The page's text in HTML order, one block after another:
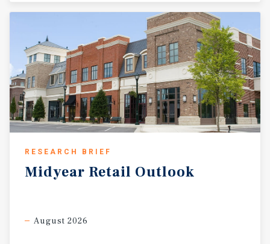
RESEARCH BRIEF
Midyear Retail Outlook
August 2026